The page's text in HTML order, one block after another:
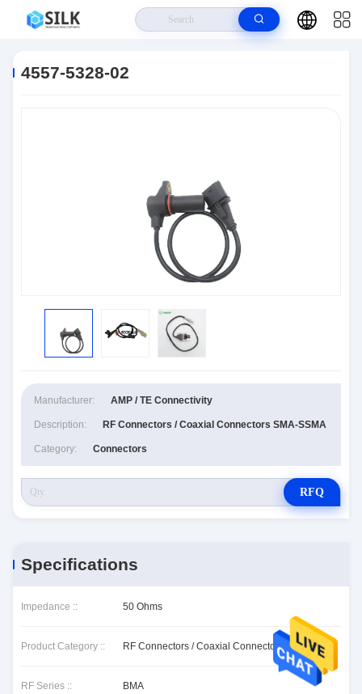
4557-5328-02
Manufacturer: AMP / TE Connectivity
Description: RF Connectors / Coaxial Connectors SMA-SSMA
Category: Connectors
RFQ
Specifications
Impedance :: 50 Ohms
Product Category :: RF Connectors / Coaxial Connectors
RF Series :: BMA